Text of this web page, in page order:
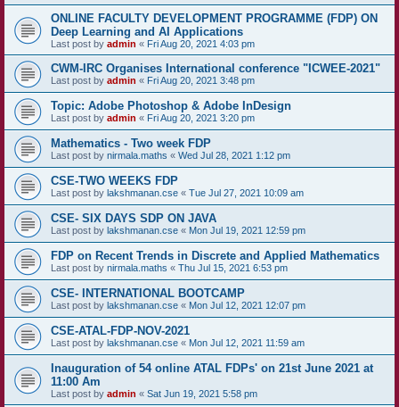
ONLINE FACULTY DEVELOPMENT PROGRAMME (FDP) ON
Deep Learning and AI Applications
Last post by admin « Fri Aug 20, 2021 4:03 pm
CWM-IRC Organises International conference "ICWEE-2021"
Last post by admin « Fri Aug 20, 2021 3:48 pm
Topic: Adobe Photoshop & Adobe InDesign
Last post by admin « Fri Aug 20, 2021 3:20 pm
Mathematics - Two week FDP
Last post by nirmala.maths « Wed Jul 28, 2021 1:12 pm
CSE-TWO WEEKS FDP
Last post by lakshmanan.cse « Tue Jul 27, 2021 10:09 am
CSE- SIX DAYS SDP ON JAVA
Last post by lakshmanan.cse « Mon Jul 19, 2021 12:59 pm
FDP on Recent Trends in Discrete and Applied Mathematics
Last post by nirmala.maths « Thu Jul 15, 2021 6:53 pm
CSE- INTERNATIONAL BOOTCAMP
Last post by lakshmanan.cse « Mon Jul 12, 2021 12:07 pm
CSE-ATAL-FDP-NOV-2021
Last post by lakshmanan.cse « Mon Jul 12, 2021 11:59 am
Inauguration of 54 online ATAL FDPs' on 21st June 2021 at
11:00 Am
Last post by admin « Sat Jun 19, 2021 5:58 pm